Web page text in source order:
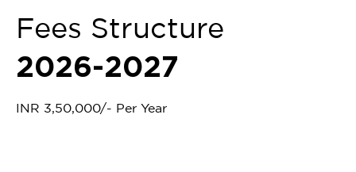
Fees Structure
2026-2027
INR 3,50,000/- Per Year